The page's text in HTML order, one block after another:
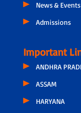
News & Events
Admissions
Important
ANDHRA
ASSAM
HARYANA